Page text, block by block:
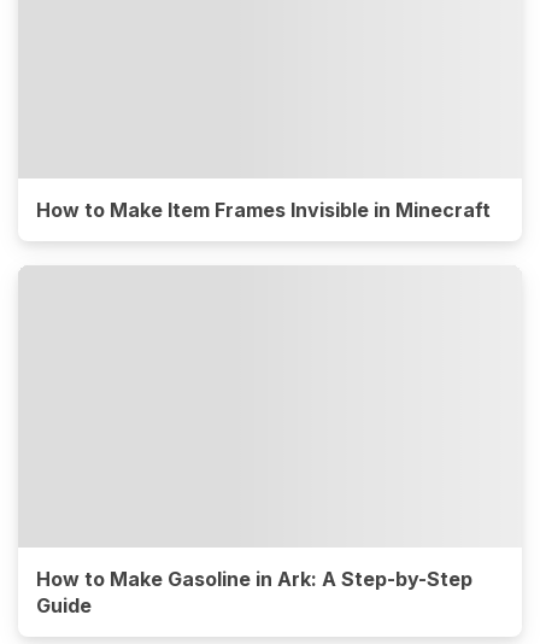
How to Make Item Frames Invisible in Minecraft
How to Make Gasoline in Ark: A Step-by-Step
Guide